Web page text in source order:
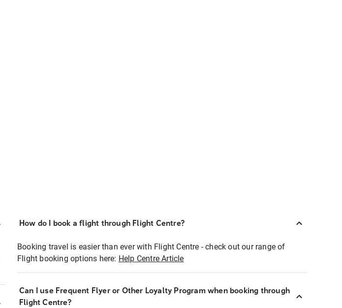
How do I book a flight through Flight Centre?
Booking travel is easier than ever with Flight Centre - check out our range of
Flight booking options here: Help Centre Article
Can I use Frequent Flyer or Other Loyalty Program when booking through
Flight Centre?